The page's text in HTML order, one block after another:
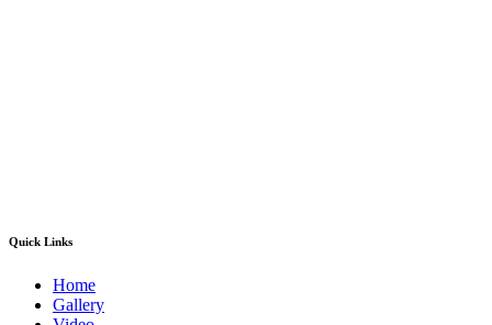
Quick Links
Home
Gallery